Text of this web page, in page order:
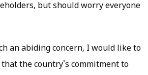
but should worry everyone
an abiding concern, I would like to
the country's commitment to